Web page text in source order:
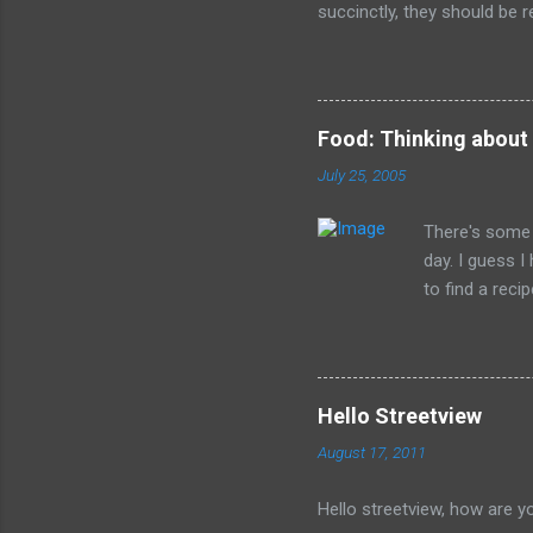
succinctly, they should be
legacy. How many of us
all of the evil that they
Food: Thinking about
July 25, 2005
There's
day. I guess
to find a
Hello Streetview
August 17, 2011
Hello streetview, how are